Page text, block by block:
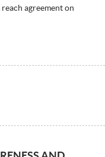
agreement on